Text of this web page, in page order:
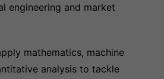
engineering and market
mathematics, machine
analysis to tackle